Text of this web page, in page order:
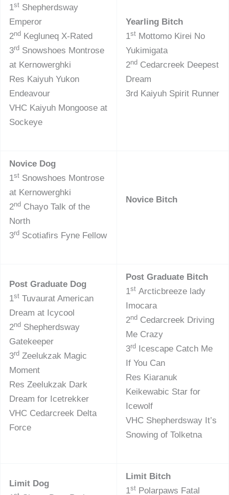
1st Shepherdsway
Emperor
2nd Kegluneq X-Rated
3rd Snowshoes Montrose
at Kernowerghki
Res Kaiyuh Yukon
Endeavour
VHC Kaiyuh Mongoose at
Sockeye
Yearling Bitch
1st Mottomo Kirei No
Yukimigata
2nd Cedarcreek Deepest
Dream
3rd Kaiyuh Spirit Runner
Novice Dog
1st Snowshoes Montrose
at Kernowerghki
2nd Chayo Talk of the
North
3rd Scotiafirs Fyne Fellow
Novice Bitch
Post Graduate Dog
1st Tuvaurat American
Dream at Icycool
2nd Shepherdsway
Gatekeeper
3rd Zeelukzak Magic
Moment
Res Zeelukzak Dark
Dream for Icetrekker
VHC Cedarcreek Delta
Force
Post Graduate Bitch
1st Arcticbreeze lady
Imocara
2nd Cedarcreek Driving
Me Crazy
3rd Icescape Catch Me
If You Can
Res Kiaranuk
Keikewabic Star for
Icewolf
VHC Shepherdsway It’s
Snowing of Tolketna
Limit Dog
Limit Bitch
1st Polarpaws Fatal